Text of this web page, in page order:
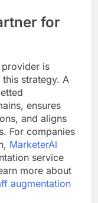
for
is
strategy. A
ensures
and aligns
For companies
MarketerAl
service
more about
augmentation